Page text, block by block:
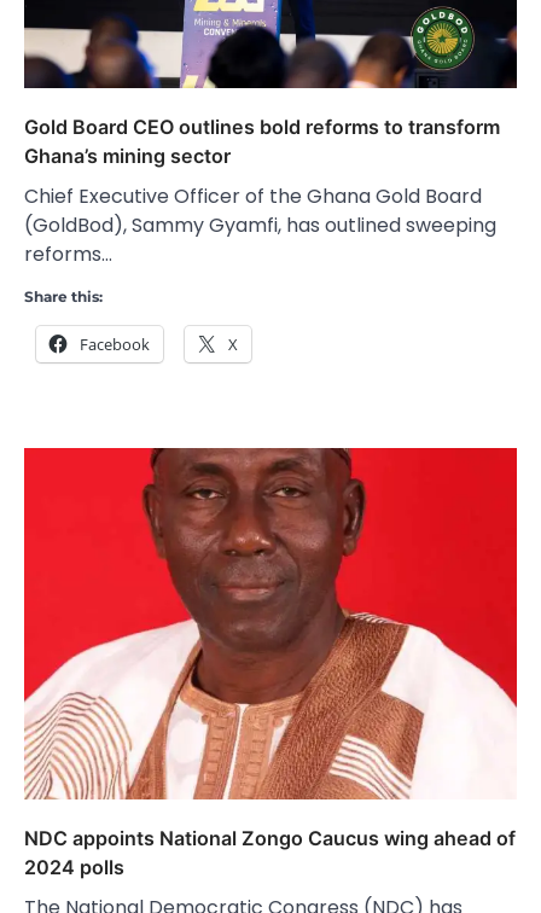
Gold Board CEO outlines bold reforms to transform
Ghana’s mining sector
Chief Executive Officer of the Ghana Gold Board
(GoldBod), Sammy Gyamfi, has outlined sweeping
reforms…
Share this:
Facebook X
NDC appoints National Zongo Caucus wing ahead of
2024 polls